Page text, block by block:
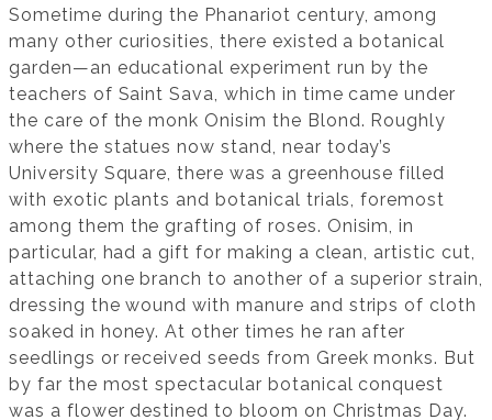
Sometime during the Phanariot century, among
many other curiosities, there existed a botanical
garden—an educational experiment run by the
teachers of Saint Sava, which in time came under
the care of the monk Onisim the Blond. Roughly
where the statues now stand, near today’s
University Square, there was a greenhouse filled
with exotic plants and botanical trials, foremost
among them the grafting of roses. Onisim, in
particular, had a gift for making a clean, artistic cut,
attaching one branch to another of a superior strain,
dressing the wound with manure and strips of cloth
soaked in honey. At other times he ran after
seedlings or received seeds from Greek monks. But
by far the most spectacular botanical conquest
was a flower destined to bloom on Christmas Day.